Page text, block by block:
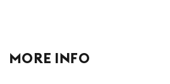
MORE INFO